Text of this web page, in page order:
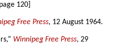
120]
Free Press, 12 August 1964.
Winnipeg Free Press, 29